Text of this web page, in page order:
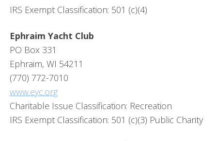
IRS Exempt Classification: 501 (c)(4)
Ephraim Yacht Club
PO Box 331
Ephraim, WI 54211
(770) 772-7010
www.eyc.org
Charitable Issue Classification: Recreation
IRS Exempt Classification: 501 (c)(3) Public Charity